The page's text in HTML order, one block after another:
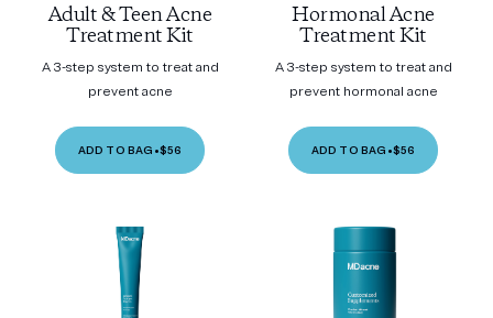
Adult & Teen Acne
Treatment Kit
A 3-step system to treat and
prevent acne
ADD TO BAG •$56
Hormonal Acne
Treatment Kit
A 3-step system to treat and
prevent hormonal acne
ADD TO BAG •$56